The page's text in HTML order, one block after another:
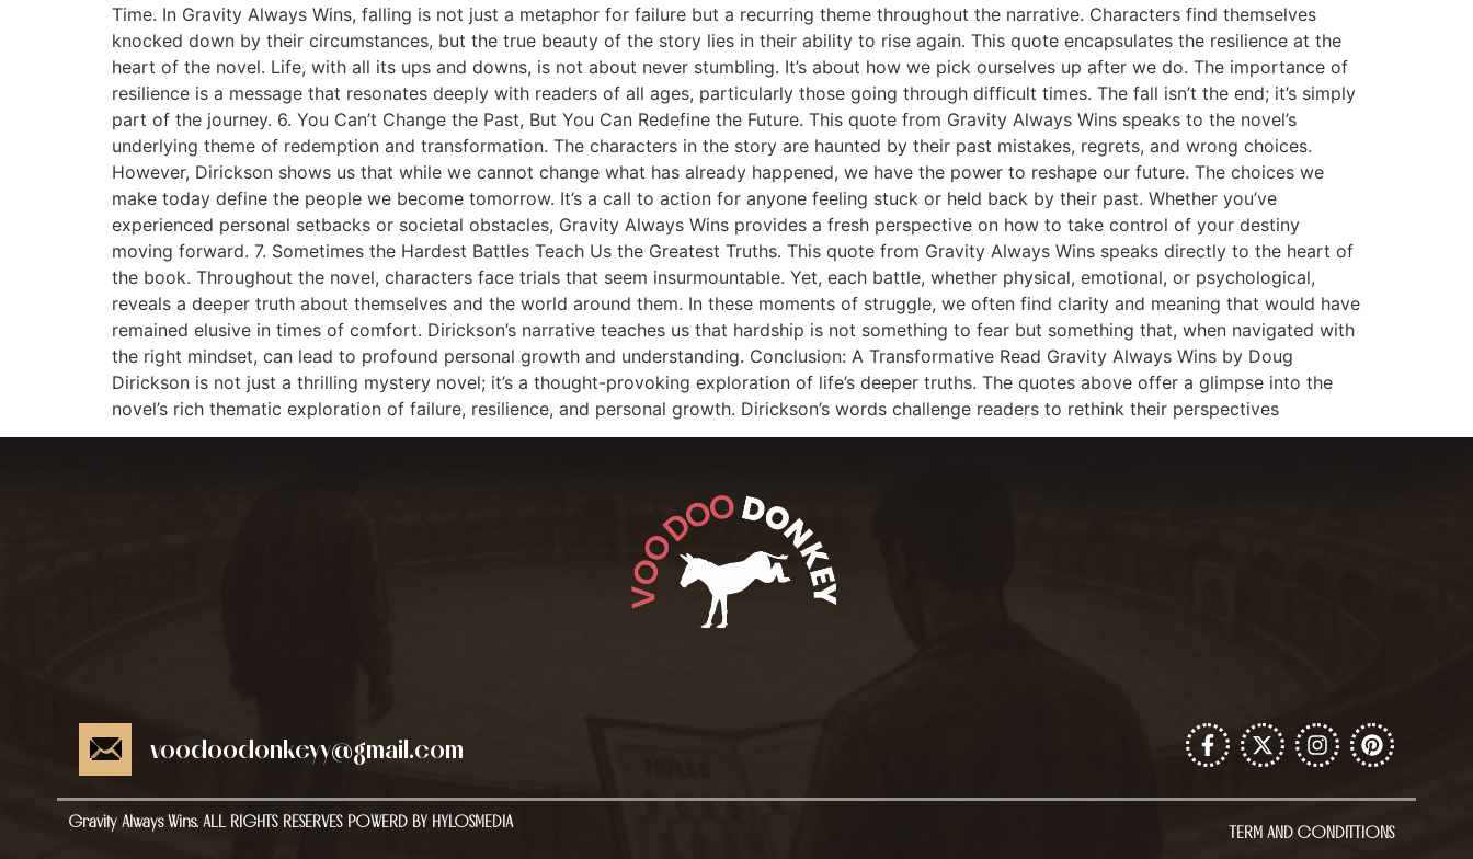
Time. In Gravity Always Wins, falling is not just a metaphor for failure but a recurring theme throughout the narrative. Characters find themselves
knocked down by their circumstances, but the true beauty of the story lies in their ability to rise again. This quote encapsulates the resilience at the
heart of the novel. Life, with all its ups and downs, is not about never stumbling. It’s about how we pick ourselves up after we do. The importance of
resilience is a message that resonates deeply with readers of all ages, particularly those going through difficult times. The fall isn’t the end; it’s simply
part of the journey. 6. You Can’t Change the Past, But You Can Redefine the Future. This quote from Gravity Always Wins speaks to the novel’s
underlying theme of redemption and transformation. The characters in the story are haunted by their past mistakes, regrets, and wrong choices.
However, Dirickson shows us that while we cannot change what has already happened, we have the power to reshape our future. The choices we
make today define the people we become tomorrow. It’s a call to action for anyone feeling stuck or held back by their past. Whether you’ve
experienced personal setbacks or societal obstacles, Gravity Always Wins provides a fresh perspective on how to take control of your destiny
moving forward. 7. Sometimes the Hardest Battles Teach Us the Greatest Truths. This quote from Gravity Always Wins speaks directly to the heart of
the book. Throughout the novel, characters face trials that seem insurmountable. Yet, each battle, whether physical, emotional, or psychological,
reveals a deeper truth about themselves and the world around them. In these moments of struggle, we often find clarity and meaning that would have
remained elusive in times of comfort. Dirickson’s narrative teaches us that hardship is not something to fear but something that, when navigated with
the right mindset, can lead to profound personal growth and understanding. Conclusion: A Transformative Read Gravity Always Wins by Doug
Dirickson is not just a thrilling mystery novel; it’s a thought-provoking exploration of life’s deeper truths. The quotes above offer a glimpse into the
novel’s rich thematic exploration of failure, resilience, and personal growth. Dirickson’s words challenge readers to rethink their perspectives
voodoodonkeyy@gmail.com
Gravity Always Wins. ALL RIGHTS RESERVES POWERD BY HYLOSMEDIA TERM AND CONDITTIONS